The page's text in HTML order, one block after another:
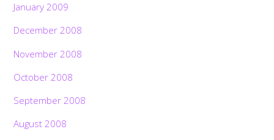
January 2009
December 2008
November 2008
October 2008
September 2008
August 2008